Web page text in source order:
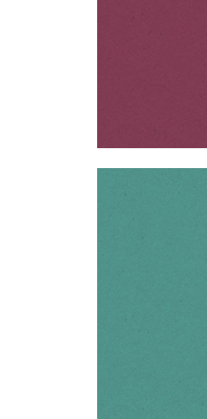
Shutterdown is a
Wedding
Chawla.